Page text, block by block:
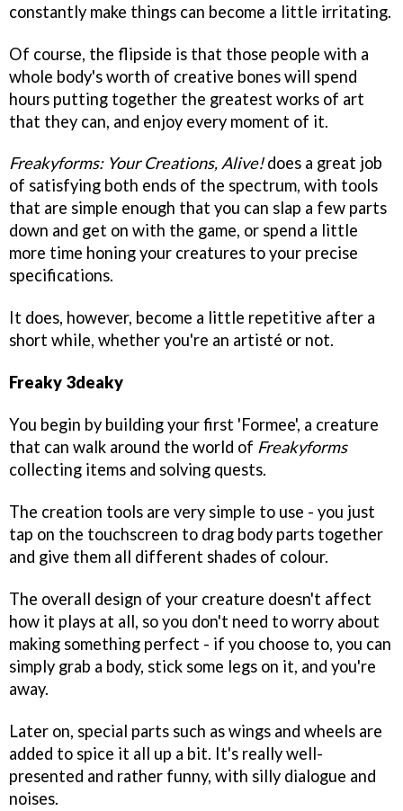
constantly make things can become a little irritating.
Of course, the flipside is that those people with a
whole body's worth of creative bones will spend
hours putting together the greatest works of art
that they can, and enjoy every moment of it.
Freakyforms: Your Creations, Alive!does a great job
of satisfying both ends of the spectrum, with tools
that are simple enough that you can slap a few parts
down and get on with the game, or spend a little
more time honing your creatures to your precise
specifications.
It does, however, become a little repetitive after a
short while, whether you're an artisté or not.
Freaky 3deaky
You begin by building your first 'Formee', a creature
that can walk around the world of Freakyforms
collecting items and solving quests.
The creation tools are very simple to use - you just
tap on the touchscreen to drag body parts together
and give them all different shades of colour.
The overall design of your creature doesn't affect
how it plays at all, so you don't need to worry about
making something perfect - if you choose to, you can
simply grab a body, stick some legs on it, and you're
away.
Later on, special parts such as wings and wheels are
added to spice it all up a bit. It's really well-
presented and rather funny, with silly dialogue and
noises.